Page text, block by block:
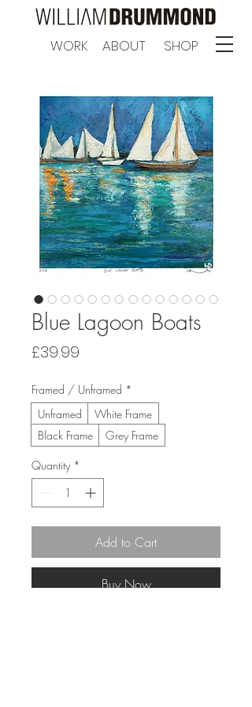
WORK ABOUT SHOP
Blue Lagoon Boats
£39.99
Framed / Unframed *
Unframed
White Frame
Black Frame
Grey Frame
Quantity *
Add to Cart
Buy Now